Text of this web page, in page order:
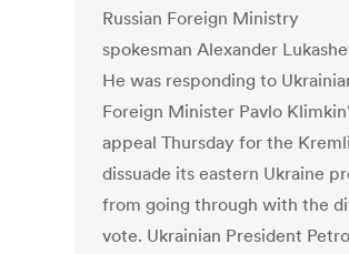
Russian Foreign Ministry
spokesman Alexander
He was responding to
Foreign Minister Pavlo
appeal Thursday for the
dissuade its eastern Ukraine
from going through with the
vote. Ukrainian President Petro